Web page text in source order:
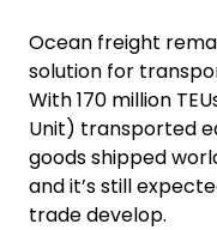
Ocean freight
solution for
With 170 million
Unit) transported
goods shipped
and it’s still
trade develop.